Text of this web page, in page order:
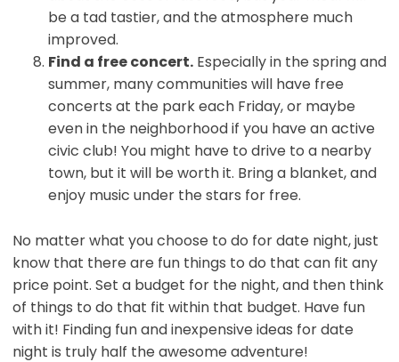
be a tad tastier, and the atmosphere much
improved.
Find a free concert.Especially in the spring and
summer, many communities will have free
concerts at the park each Friday, or maybe
even in the neighborhood if you have an active
civic club! You might have to drive to a nearby
town, but it will be worth it. Bring a blanket, and
enjoy music under the stars for free.
No matter what you choose to do for date night, just
know that there are fun things to do that can fit any
price point. Set a budget for the night, and then think
of things to do that fit within that budget. Have fun
with it! Finding fun and inexpensive ideas for date
night is truly half the awesome adventure!